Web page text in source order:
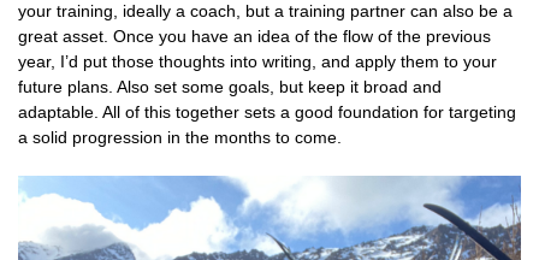
your training, ideally a coach, but a training partner can also be a
great asset. Once you have an idea of the flow of the previous
year, I’d put those thoughts into writing, and apply them to your
future plans. Also set some goals, but keep it broad and
adaptable. All of this together sets a good foundation for targeting
a solid progression in the months to come.